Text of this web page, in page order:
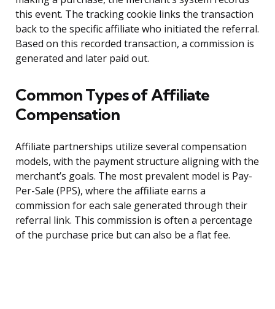
this event. The tracking cookie links the transaction
back to the specific affiliate who initiated the referral.
Based on this recorded transaction, a commission is
generated and later paid out.
Common Types of Affiliate
Compensation
Affiliate partnerships utilize several compensation
models, with the payment structure aligning with the
merchant’s goals. The most prevalent model is Pay-
Per-Sale (PPS), where the affiliate earns a
commission for each sale generated through their
referral link. This commission is often a percentage
of the purchase price but can also be a flat fee.